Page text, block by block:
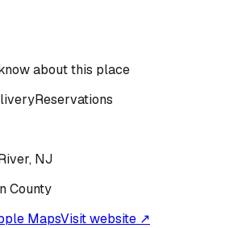
about this place
Reservations
NJ
County
MapsVisit website ↗